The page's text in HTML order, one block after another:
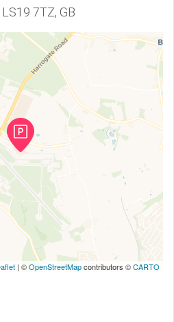
7TZ, GB
| ©OpenStreetMapcontributors ©CARTO